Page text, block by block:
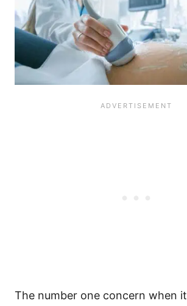
The number one concern when